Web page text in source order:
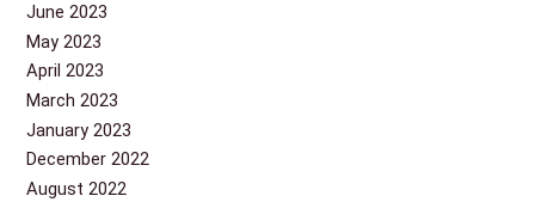
June 2023
May 2023
April 2023
March 2023
January 2023
December 2022
August 2022